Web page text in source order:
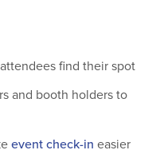
find their spot
and booth holders to
event check-in easier